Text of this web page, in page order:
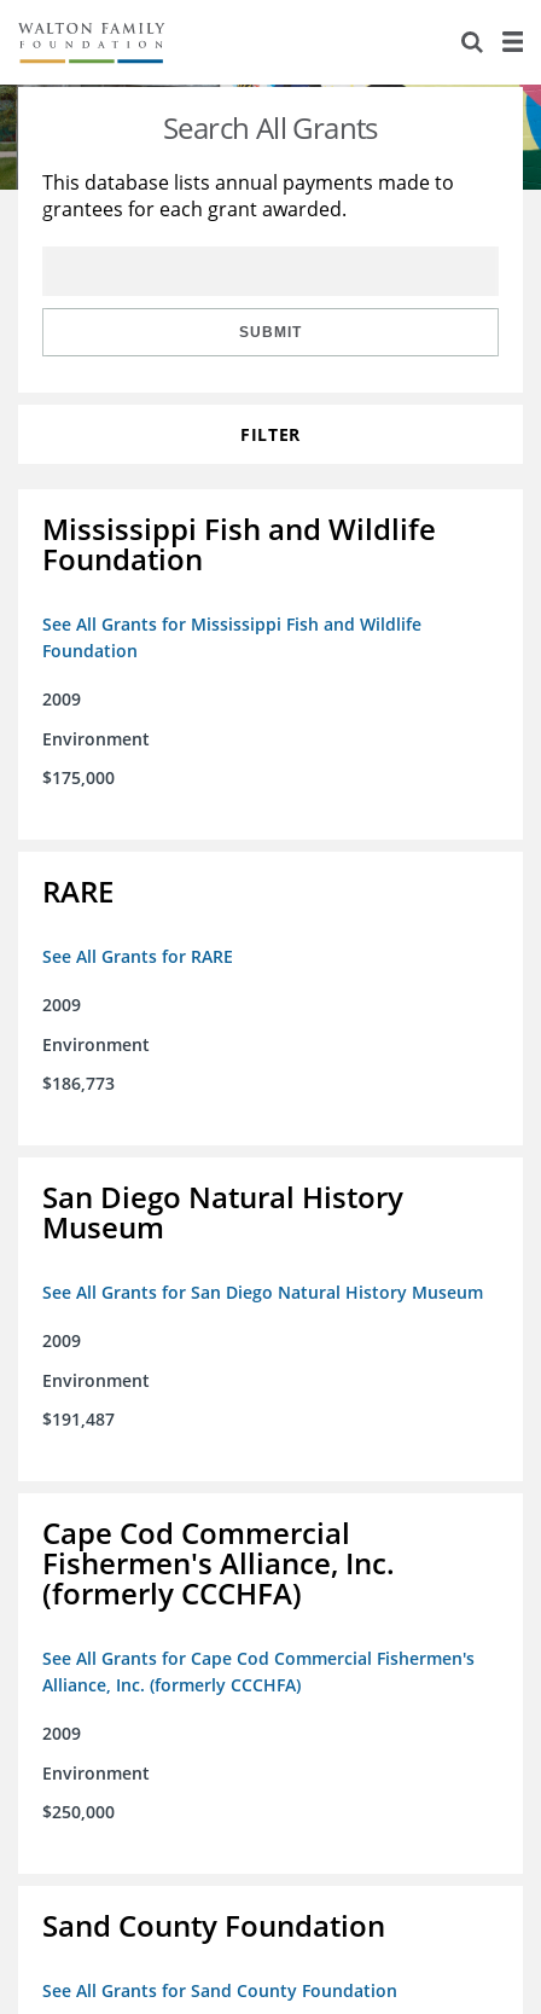
About Us
Staff
Reports & Financials
Stories
Education
Learning
Search All Grants
This database lists annual payments made to
grantees for each grant awarded.
SUBMIT
FILTER
Mississippi Fish and Wildlife
Foundation
See All Grants for Mississippi Fish and Wildlife
Foundation
2009
Environment
$175,000
RARE
See All Grants for RARE
2009
Environment
$186,773
San Diego Natural History
Museum
See All Grants for San Diego Natural History Museum
2009
Environment
$191,487
Cape Cod Commercial
Fishermen's Alliance, Inc.
(formerly CCCHFA)
See All Grants for Cape Cod Commercial Fishermen's
Alliance, Inc. (formerly CCCHFA)
2009
Environment
$250,000
Sand County Foundation
See All Grants for Sand County Foundation